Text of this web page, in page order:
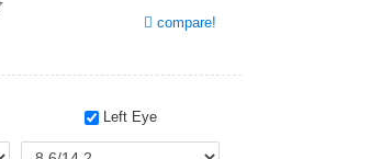
compare!
Left Eye